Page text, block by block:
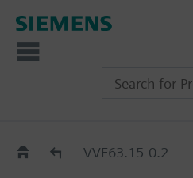
VVF63..VVF63.15-0.2